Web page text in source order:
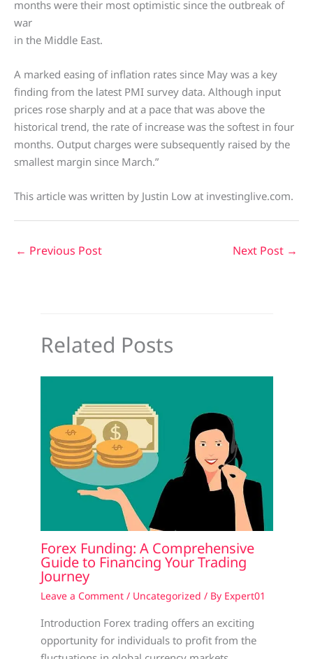
months were their most optimistic since the outbreak of
war
in the Middle East.
A marked easing of inflation rates since May was a key
finding from the latest PMI survey data. Although input
prices rose sharply and at a pace that was above the
historical trend, the rate of increase was the softest in four
months. Output charges were subsequently raised by the
smallest margin since March.”
This article was written by Justin Low at investinglive.com.
← Previous Post Next Post →
Related Posts
Forex Funding: A Comprehensive
Guide to Financing Your Trading
Journey
Leave a Comment / Uncategorized / By Expert01
Introduction Forex trading offers an exciting
opportunity for individuals to profit from the